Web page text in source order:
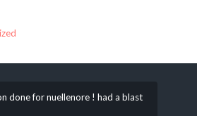
done for nuellenore ! had a blast